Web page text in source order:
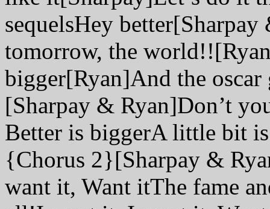
sequelsHey
tomorrow, the
bigger[Ryan]And the
[Sharpay & Ryan]Don’t
Better is biggerA little bit
{Chorus 2}[Sharpay &
want it, Want itThe fame